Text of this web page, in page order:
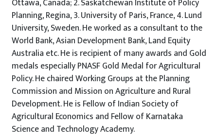
Planning, Regina, 3. University of Paris, France, 4. Lund
University, Sweden. He worked as a consultant to the
World Bank, Asian Development Bank, Land Equity
Australia etc. He is recipient of many awards and Gold
medals especially PNASF Gold Medal for Agricultural
Policy. He chaired Working Groups at the Planning
Commission and Mission on Agriculture and Rural
Development. He is Fellow of Indian Society of
Agricultural Economics and Fellow of Karnataka
Science and Technology Academy.